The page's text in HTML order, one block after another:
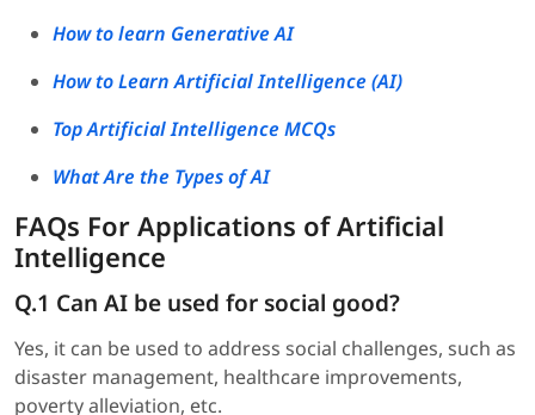
How to learn Generative AI
How to Learn Artificial Intelligence (AI)
Top Artificial Intelligence MCQs
What Are the Types of AI
FAQs For Applications of Artificial
Intelligence
Q.1 Can AI be used for social good?
Yes, it can be used to address social challenges, such as
disaster management, healthcare improvements,
poverty alleviation, etc.